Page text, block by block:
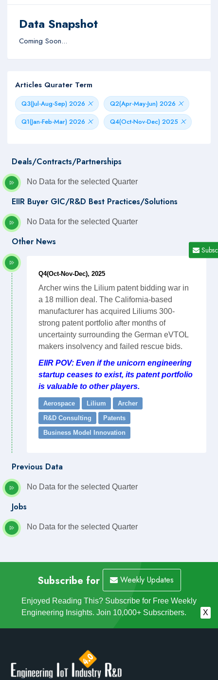
Data Snapshot
Coming Soon...
Articles Qurater Term
Q3(Jul-Aug-Sep) 2026
Q2(Apr-May-Jun) 2026
Q1(Jan-Feb-Mar) 2026
Q4(Oct-Nov-Dec) 2025
Deals/Contracts/Partnerships
No Data for the selected Quarter
EIIR Buyer GIC/R&D Best Practices/Solutions
No Data for the selected Quarter
Other News
Q4(Oct-Nov-Dec), 2025
Archer wins the Lilium patent bidding war in
a 18 million deal. The California-based
manufacturer has acquired Liliums 300-
strong patent portfolio after months of
uncertainty surrounding the German eVTOL
makers insolvency and failed rescue bids.
EIIR POV: Even if the unicorn engineering
startup ceases to exist, its patent portfolio
is valuable to other players.
Aerospace Lilium
Archer
R&D Consulting
Patents
Business Model Innovation
Previous Data
No Data for the selected Quarter
Jobs
No Data for the selected Quarter
Subscribe for Weekly Updates
Enjoyed Reading This? Subscribe for Free Weekly
Engineering Insights. Join 10,000+ Subscribers.
X